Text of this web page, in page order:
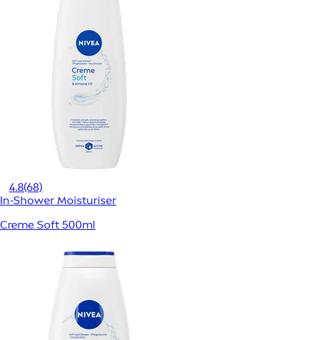
4.8(68)
In-Shower Moisturiser
Creme Soft 500ml